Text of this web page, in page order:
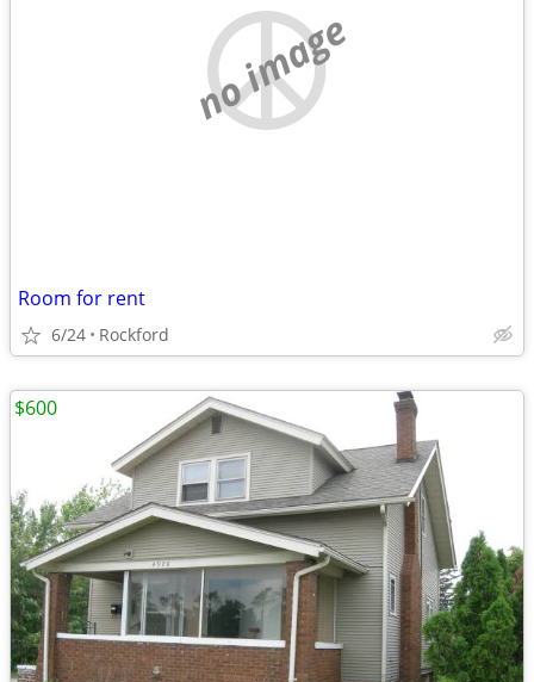
no image
Room for rent
6/24 Rockford
$600